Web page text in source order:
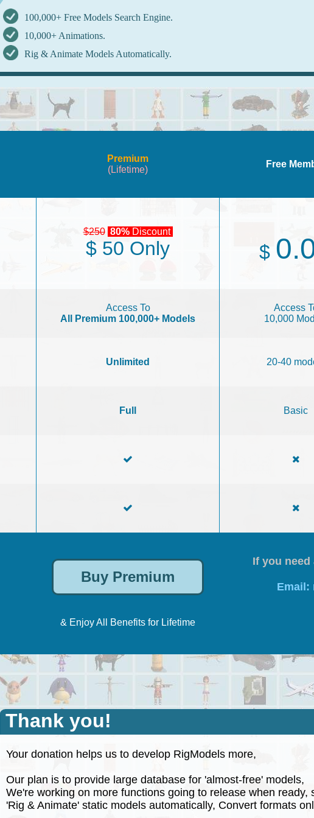
100,000+ Free Models Search Engine.
10,000+ Animations.
Rig & Animate Models Automatically.
Premium
(Lifetime)
Free
$250 80%Discount
$ 50 Only $
Access To
All Premium 100,000+ Models
Access
10,000
Unlimited 20-40
Full Basic
& Enjoy All Benefits for Lifetime
If you
Email:
Thank you!
Your donation helps us to develop RigModels more,
Our plan is to provide large database for 'almost-free' models,
We're working on more functions going to release when ready,
'Rig & Animate' static models automatically, Convert formats